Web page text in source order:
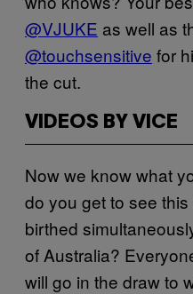
@VJUKE as well as
@touchsensitive for
the cut.
VIDEOS BY VICE
Now we know what
do you get to see this
birthed
of Australia?
will go in the draw to